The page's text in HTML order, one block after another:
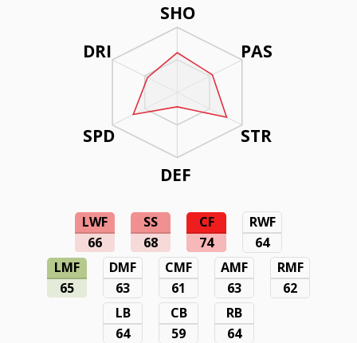
SHO
PAS
STR
DEF
DRI
SPD
LWF
66
SS
68
CF
74
RWF
64
LMF
65
DMF
63
CMF
61
AMF
63
RMF
62
LB
64
CB
59
RB
64